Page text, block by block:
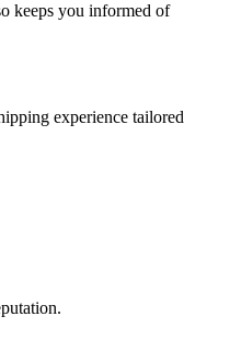
keeps you informed of
experience tailored